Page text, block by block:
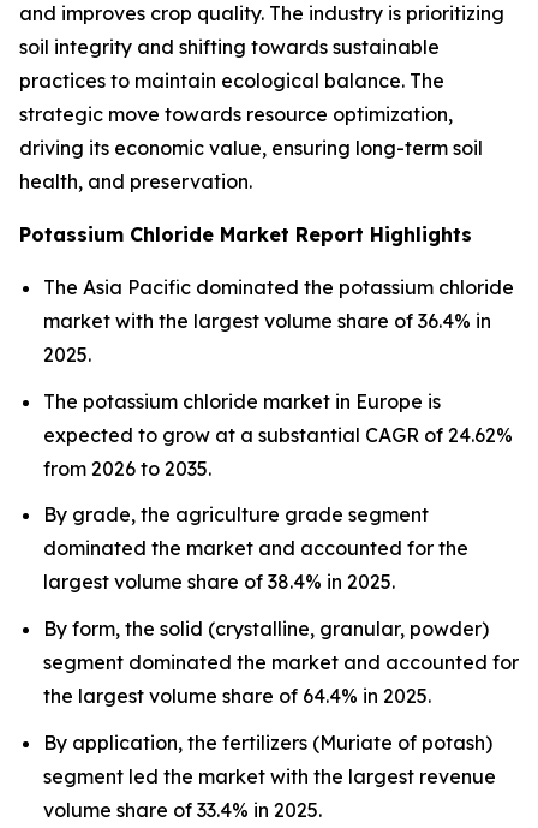
and improves crop quality. The industry is prioritizing
soil integrity and shifting towards sustainable
practices to maintain ecological balance. The
strategic move towards resource optimization,
driving its economic value, ensuring long-term soil
health, and preservation.
Potassium Chloride Market Report Highlights
The Asia Pacific dominated the potassium chloride
market with the largest volume share of 36.4% in
2025.
The potassium chloride market in Europe is
expected to grow at a substantial CAGR of 24.62%
from 2026 to 2035.
By grade, the agriculture grade segment
dominated the market and accounted for the
largest volume share of 38.4% in 2025.
By form, the solid (crystalline, granular, powder)
segment dominated the market and accounted for
the largest volume share of 64.4% in 2025.
By application, the fertilizers (Muriate of potash)
segment led the market with the largest revenue
volume share of 33.4% in 2025.